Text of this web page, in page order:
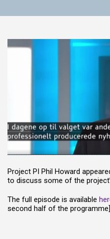
Project PI Phil Howard
to discuss some of the
The full episode is available
second half of the